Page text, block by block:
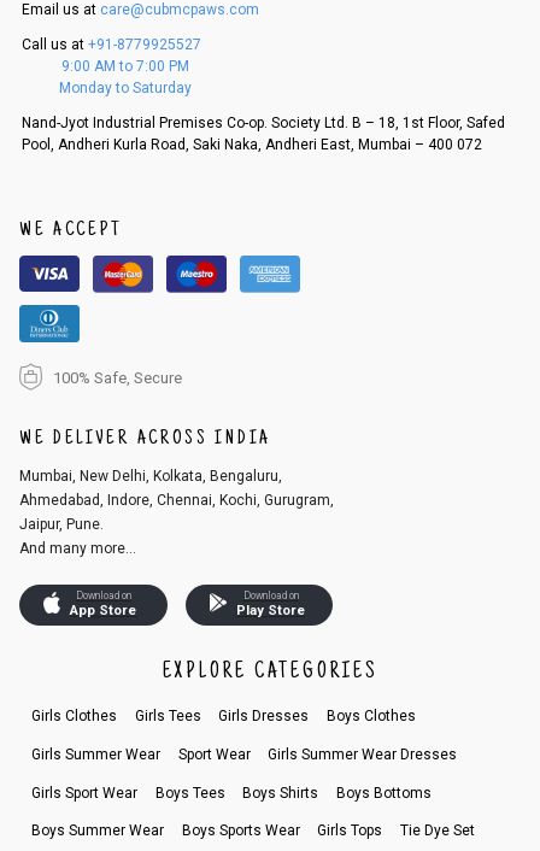
Email us at care@cubmcpaws.com
Call us at +91-8779925527
9:00 AM to 7:00 PM
Monday to Saturday
Nand-Jyot Industrial Premises Co-op. Society Ltd. B – 18, 1st Floor, Safed
Pool, Andheri Kurla Road, Saki Naka, Andheri East, Mumbai – 400 072
WE ACCEPT
100% Safe, Secure
WE DELIVER ACROSS INDIA
Mumbai, New Delhi, Kolkata, Bengaluru,
Ahmedabad, Indore, Chennai, Kochi, Gurugram,
Jaipur, Pune.
And many more...
Download on
App Store
Download on
Play Store
EXPLORE CATEGORIES
Girls Clothes Girls Tees Girls Dresses Boys Clothes
Girls Summer Wear Sport Wear Girls Summer Wear Dresses
Girls Sport Wear Boys Tees Boys Shirts Boys Bottoms
Boys Summer Wear Boys Sports Wear Girls Tops Tie Dye Set